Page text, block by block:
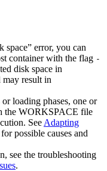
error, you can
container with the flag -
disk space in
may result in
loading phases, one or
the WORKSPACE file
See Adapting
for possible causes and
see the troubleshooting
.